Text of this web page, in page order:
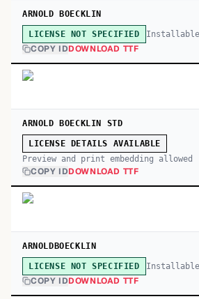
ARNOLD BOECKLIN
LICENSE NOT SPECIFIED Installable
COPY IDDOWNLOAD TTF
ARNOLD BOECKLIN STD
LICENSE DETAILS AVAILABLE
Preview and print embedding allowed
COPY IDDOWNLOAD TTF
ARNOLDBOECKLIN
LICENSE NOT SPECIFIED Installable
COPY IDDOWNLOAD TTF